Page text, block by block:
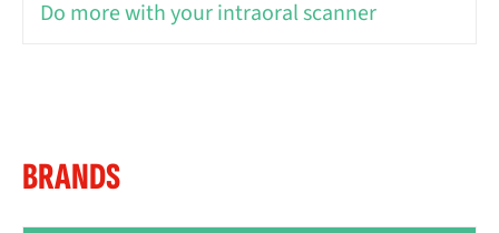
Do more with your intraoral scanner
BRANDS